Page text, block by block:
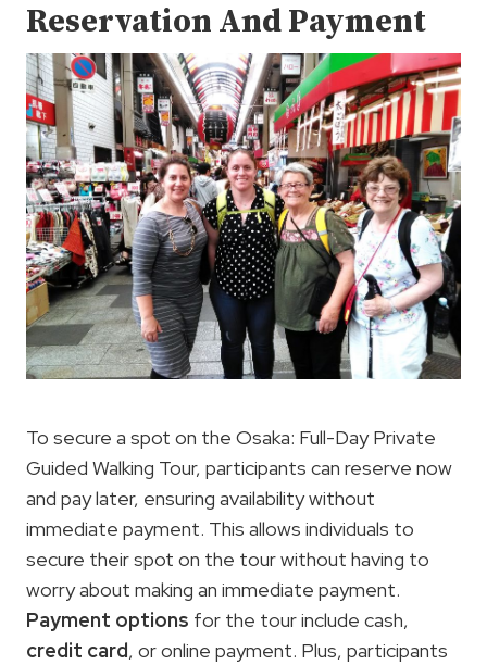
Reservation And Payment
To secure a spot on the Osaka: Full-Day Private
Guided Walking Tour, participants can reserve now
and pay later, ensuring availability without
immediate payment. This allows individuals to
secure their spot on the tour without having to
worry about making an immediate payment.
Payment options for the tour include cash,
credit card, or online payment. Plus, participants